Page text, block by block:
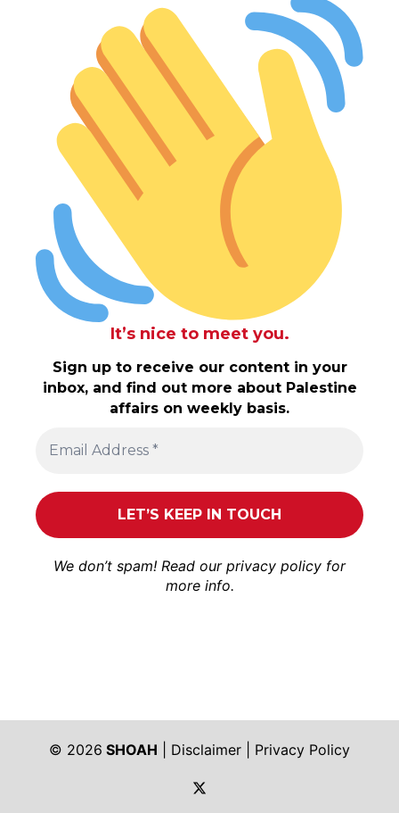
It’s nice to meet you.
Sign up to receive our content in your
inbox, and find out more about Palestine
affairs on weekly basis.
We don’t spam! Read our privacy policy for
more info.
© 2026 SHOAH Disclaimer
Privacy Policy
https://twitter.com/shoah_ph